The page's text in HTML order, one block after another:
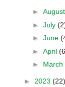
► August
► July
► June
► April
► March
► 2023 (22)